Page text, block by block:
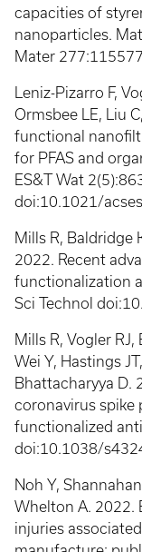
capacities of
nanoparticles.
Mater
Leniz-Pizarro F,
Ormsbee LE, Liu
functional
for PFAS and
ES&T Wat
doi:10.1021/
Mills R, Baldridge
2022. Recent
functionalization
Sci Technol
Mills R, Vogler
Wei Y, Hastings
Bhattacharyya D.
coronavirus spike
functionalized
doi:10.1038/
Noh Y,
Whelton A. 2022.
injuries